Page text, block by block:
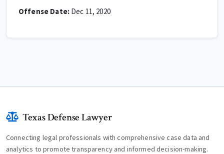
Offense Date:Dec 11, 2020
Texas Defense Lawyer
Connecting legal professionals with comprehensive case data and
analytics to promote transparency and informed decision-making.